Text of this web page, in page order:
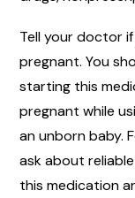
Tell your doctor
pregnant. You
starting this
pregnant while
an unborn baby.
ask about
this medication